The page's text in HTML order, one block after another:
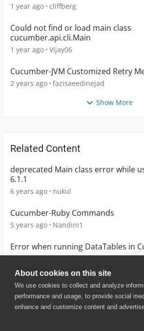
About cookies on this site
We use cookies to collect and analyze
performance and usage, to provide social
enhance and customize content and
1 year ago cliffberg
Could not find or load main class
cucumber.api.cli.Main
1 year ago Vijay06
Cucumber-JVM Customized Retry
2 years ago fazisaeedinejad
Show More
Related Content
deprecated Main class error while
6.1.1
6 years ago nukul
Cucumber-Ruby Commands
5 years ago Nandini1
Error when running DataTables in
© 2025 SmartBear Software. All